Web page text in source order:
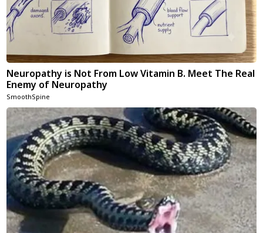
Neuropathy is Not From Low Vitamin B. Meet The Real
Enemy of Neuropathy
SmoothSpine